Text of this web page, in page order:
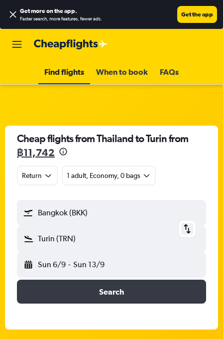
Get more on the app.
Faster search, more features, fewer ads.
Get the app
Find flights When to book FAQs
Cheap flights from Thailand to Turin from
฿11,742
Return 1 adult, Economy, 0 bags
Bangkok (BKK)
Turin (TRN)
Sun 6/9 - Sun 13/9
Search